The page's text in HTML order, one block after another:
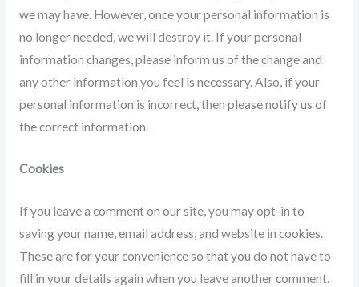
we may have. However, once your personal information is
no longer needed, we will destroy it. If your personal
information changes, please inform us of the change and
any other information you feel is necessary. Also, if your
personal information is incorrect, then please notify us of
the correct information.
Cookies
If you leave a comment on our site, you may opt-in to
saving your name, email address, and website in cookies.
These are for your convenience so that you do not have to
fill in your details again when you leave another comment.